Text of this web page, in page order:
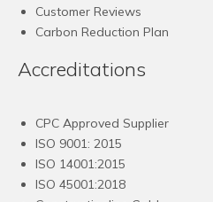
Customer Reviews
Carbon Reduction Plan
Accreditations
CPC Approved Supplier
ISO 9001: 2015
ISO 14001:2015
ISO 45001:2018